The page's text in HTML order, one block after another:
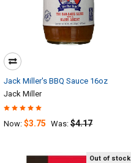
Jack Miller's BBQ Sauce 16oz
Jack Miller
Now: $3.75 Was: $4.17
Out of stock